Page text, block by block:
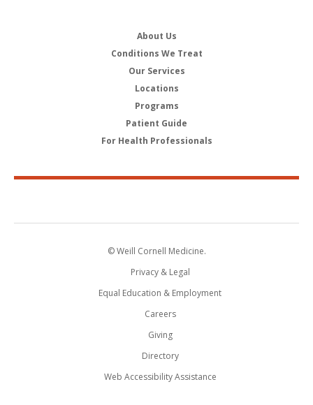
About Us
Conditions We Treat
Our Services
Locations
Programs
Patient Guide
For Health Professionals
© Weill Cornell Medicine.
Privacy & Legal
Equal Education & Employment
Careers
Giving
Directory
Web Accessibility Assistance